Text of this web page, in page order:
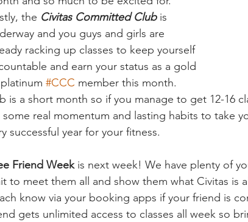
the Civitas Committed Club is
and you guys and girls are
racking up classes to keep yourself
and earn your status as a gold
#CCC member this month.
is a short month so if you manage to get 12-16
some real momentum and lasting habits to take
successful year for your fitness.
Friend Week is next week! We have plenty of
to meet them all and show them what Civitas is
know via your booking apps if your friend is
gets unlimited access to classes all week so